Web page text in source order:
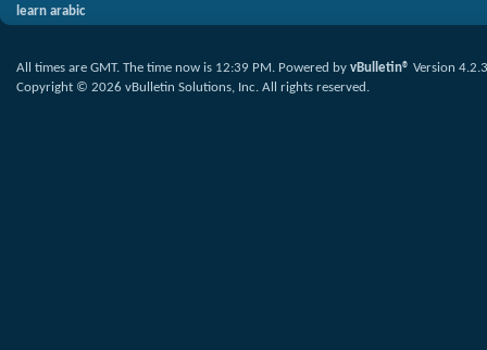
learn arabic
All times are GMT. The time now is 12:39 PM. Powered by vBulletin® Version 4.2.3
Copyright © 2026 vBulletin Solutions, Inc. All rights reserved.